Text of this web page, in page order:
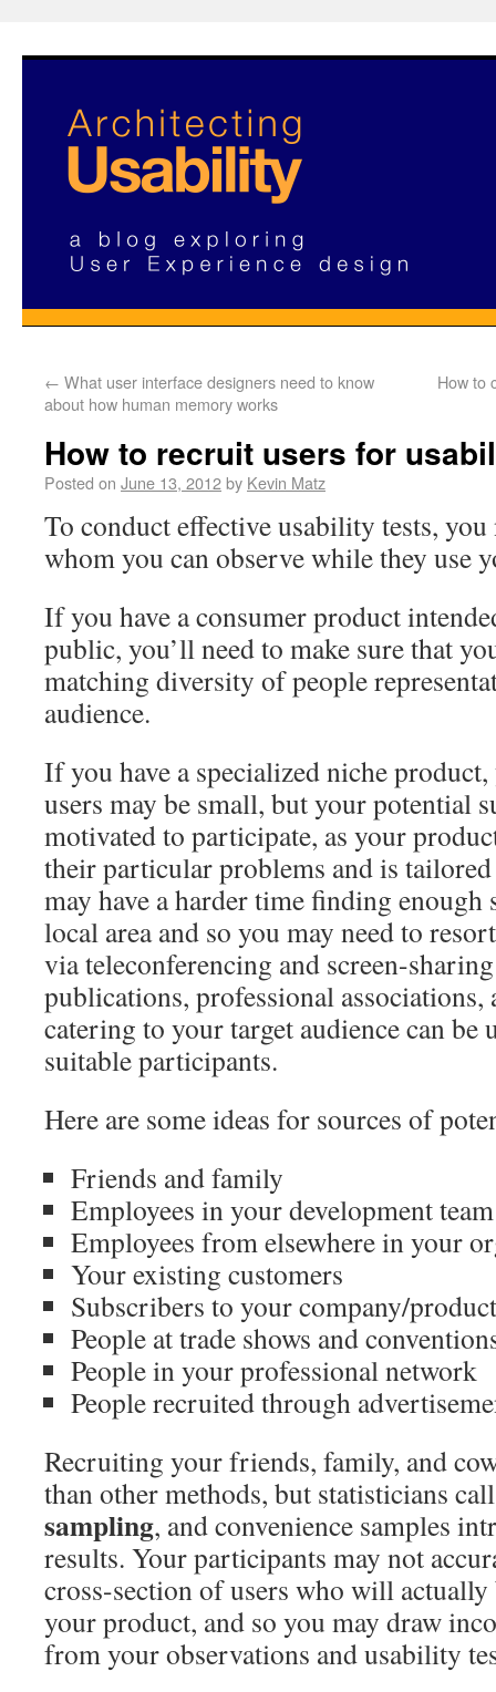
← What user interface designers need to know
about how human memory works
How to
How to recruit users for
Posted on June 13, 2012by Kevin Matz
To conduct effective usability tests,
whom you can observe while they use
If you have a consumer product
public, you’ll need to make sure that
matching diversity of people
audience.
If you have a specialized niche
users may be small, but your potential
motivated to participate, as your
their particular problems and is
may have a harder time finding enough
local area and so you may need to
via teleconferencing and screen-
publications, professional
catering to your target audience can
suitable participants.
Here are some ideas for sources of
Friends and family
Employees in your development
Employees from elsewhere in your
Your existing customers
Subscribers to your company/
People at trade shows and
People in your professional network
People recruited through
Recruiting your friends, family, and
than other methods, but statisticians
sampling, and convenience samples
results. Your participants may not
cross-section of users who will
your product, and so you may draw
from your observations and usability